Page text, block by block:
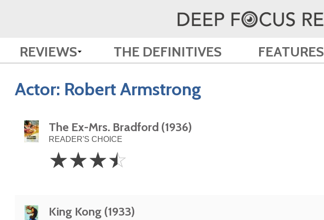
REVIEWS THE DEFINITIVES FEATURES
Actor: Robert Armstrong
The Ex-Mrs. Bradford (1936)
READER'S CHOICE
3.5
Stars
☆☆☆☆
King Kong (1933)